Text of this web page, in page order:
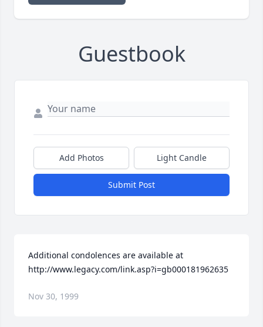
Guestbook
Add Photos Light Candle
Submit Post
Additional condolences are available at
http://www.legacy.com/link.asp?i=gb000181962635
Nov 30, 1999